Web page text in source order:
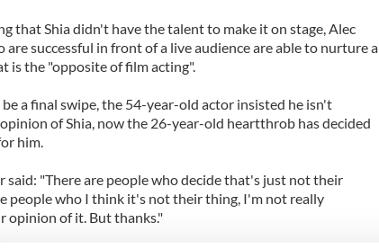
that Shia didn't have the talent to make it on stage, Alec
are successful in front of a live audience are able to nurture a
is the "opposite of film acting".
a final swipe, the 54-year-old actor insisted he isn't
of Shia, now the 26-year-old heartthrob has decided
him.
said: "There are people who decide that's just not their
people who I think it's not their thing, I'm not really
opinion of it. But thanks."